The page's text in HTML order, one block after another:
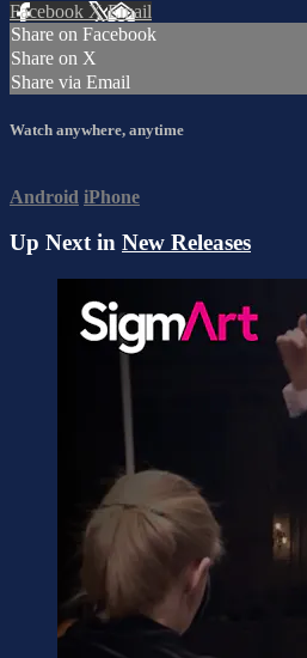
Facebook XEmail
Share on Facebook
Share on X
Share via Email
Watch anywhere, anytime
Android iPhone
Up Next in New Releases